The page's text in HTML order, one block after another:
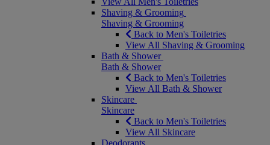
Shaving & Grooming
Shaving & Grooming
Back to Men's Toiletries
View All Shaving & Grooming
Bath & Shower
Bath & Shower
Back to Men's Toiletries
View All Bath & Shower
Skincare
Skincare
Back to Men's Toiletries
View All Skincare
Deodorants